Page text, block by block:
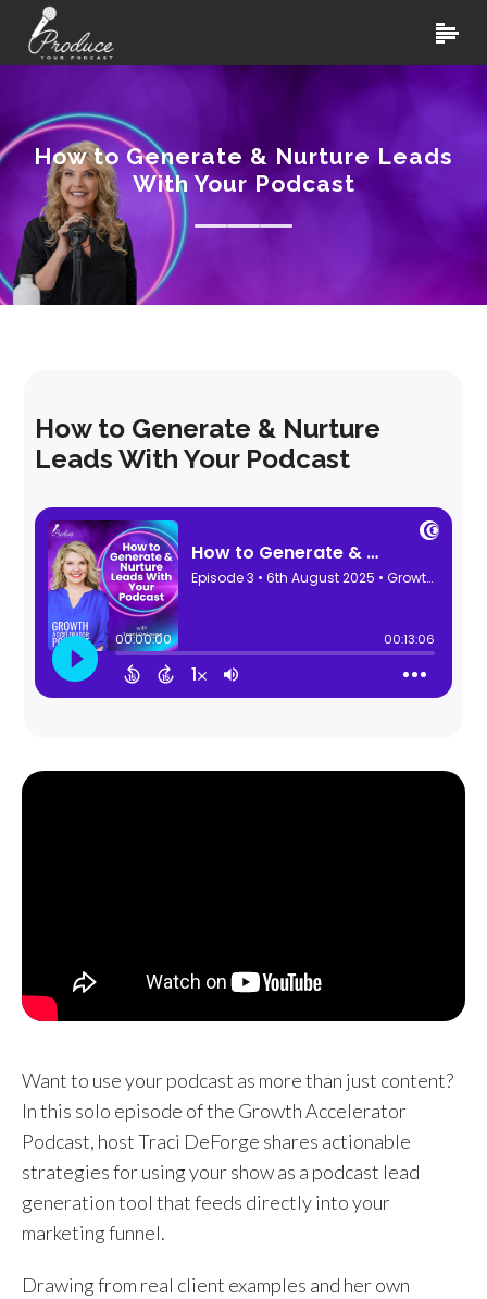
How to Generate & Nurture Leads
With Your Podcast
How to Generate & Nurture
Leads With Your Podcast
Want to use your podcast as more than just content?
In this solo episode of the Growth Accelerator
Podcast, host Traci DeForge shares actionable
strategies for using your show as a podcast lead
generation tool that feeds directly into your
marketing funnel.
Drawing from real client examples and her own